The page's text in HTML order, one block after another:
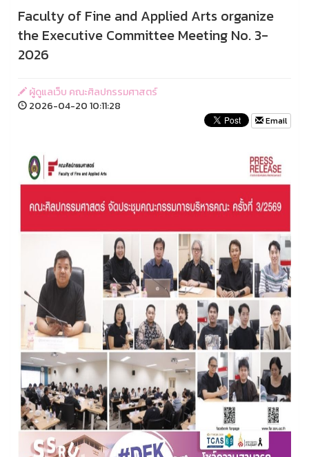
Faculty of Fine and Applied Arts organize
the Executive Committee Meeting No. 3-
2026
ผู้ดูแลเว็บ คณะศิลปกรรมศาสตร์
2026-04-20 10:11:28
Email